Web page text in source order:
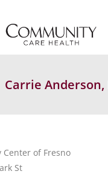
Carrie Anderson,
Center of Fresno
St